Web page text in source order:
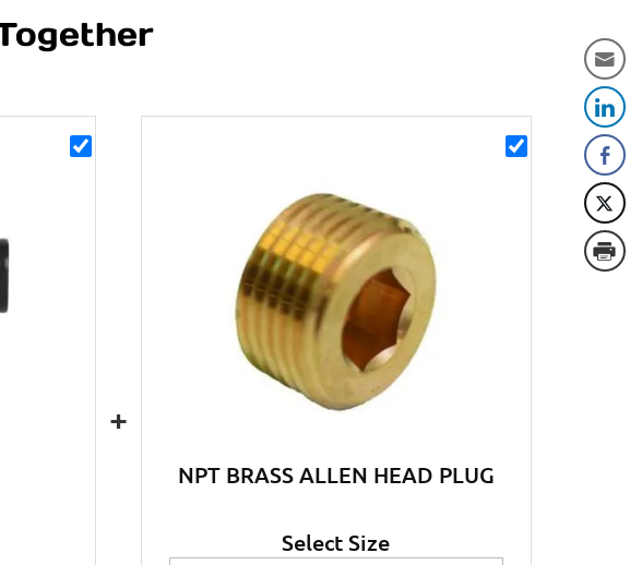
+
NPT BRASS ALLEN HEAD PLUG
Select Size